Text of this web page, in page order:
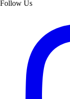
Follow Us